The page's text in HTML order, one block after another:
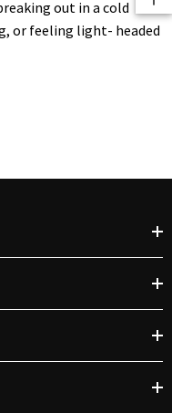
out in a cold
or feeling light- headed